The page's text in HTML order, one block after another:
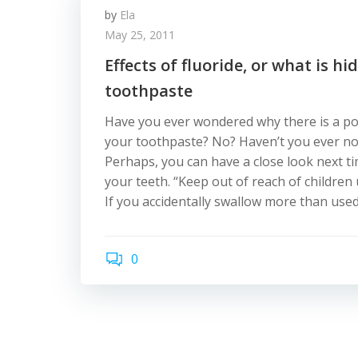
by Ela
May 25, 2011
Effects of fluoride, or what is
toothpaste
Have you ever wondered why there is a
your toothpaste? No? Haven’t you ever
Perhaps, you can have a close look next
your teeth. “Keep out of reach of children
If you accidentally swallow more than
0